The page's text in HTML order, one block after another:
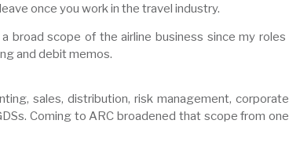
once you work in the travel industry.
scope of the airline business since my roles
and debit memos.
sales, distribution, risk management, corporate
Coming to ARC broadened that scope from one